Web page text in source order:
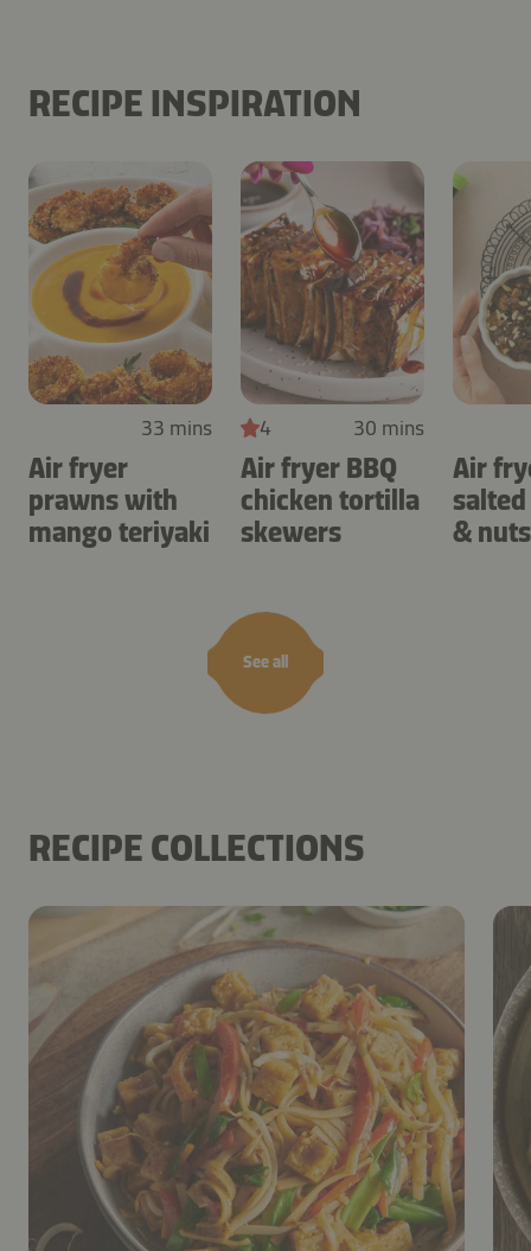
RECIPE INSPIRATION
See all
33 mins
Air fryer
prawns with
mango teriyaki
4 30 mins
Air fryer BBQ
chicken tortilla
skewers
Air
& nuts
RECIPE COLLECTIONS